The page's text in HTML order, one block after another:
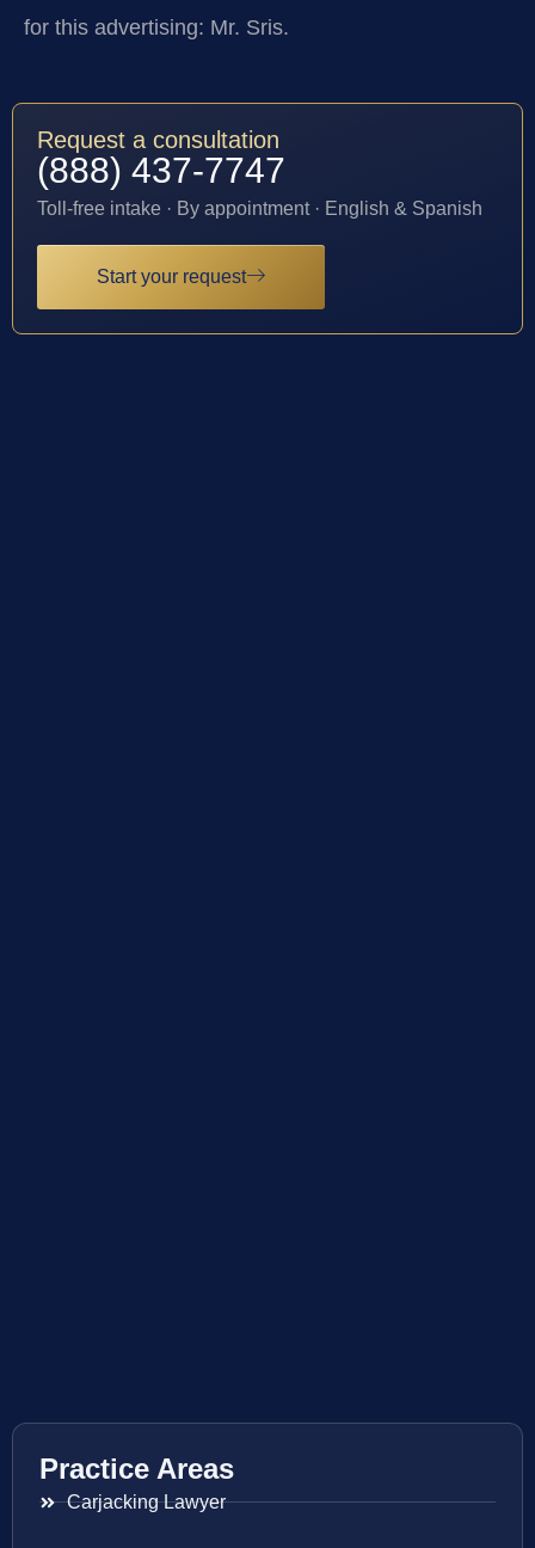
for this advertising: Mr. Sris.
Request a consultation
(888) 437-7747
Toll-free intake · By appointment · English & Spanish
Start your request
Practice Areas
Carjacking Lawyer